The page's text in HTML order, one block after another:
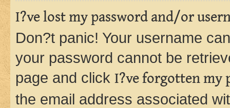
I?ve lost my password and/or
Don?t panic! Your username
your password cannot be
page and click I?ve forgotten my
the email address associated